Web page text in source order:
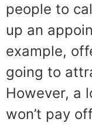
people to
up an
example,
going to
However, a
won’t pay